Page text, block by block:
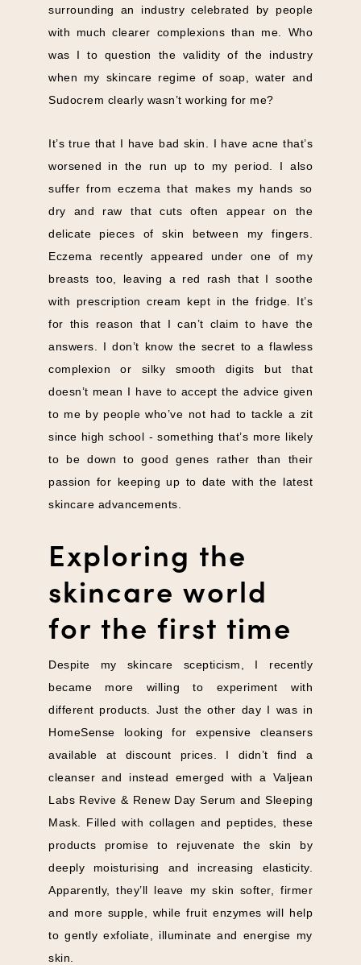
surrounding an industry celebrated by people
with much clearer complexions than me. Who
was I to question the validity of the industry
when my skincare regime of soap, water and
Sudocrem clearly wasn’t working for me?
It’s true that I have bad skin. I have acne that’s
worsened in the run up to my period. I also
suffer from eczema that makes my hands so
dry and raw that cuts often appear on the
delicate pieces of skin between my fingers.
Eczema recently appeared under one of my
breasts too, leaving a red rash that I soothe
with prescription cream kept in the fridge. It’s
for this reason that I can’t claim to have the
answers. I don’t know the secret to a flawless
complexion or silky smooth digits but that
doesn’t mean I have to accept the advice given
to me by people who’ve not had to tackle a zit
since high school - something that’s more likely
to be down to good genes rather than their
passion for keeping up to date with the latest
skincare advancements.
Exploring the
skincare world
for the first time
Despite my skincare scepticism, I recently
became more willing to experiment with
different products. Just the other day I was in
HomeSense looking for expensive cleansers
available at discount prices. I didn’t find a
cleanser and instead emerged with a Valjean
Labs Revive & Renew Day Serum and Sleeping
Mask. Filled with collagen and peptides, these
products promise to rejuvenate the skin by
deeply moisturising and increasing elasticity.
Apparently, they’ll leave my skin softer, firmer
and more supple, while fruit enzymes will help
to gently exfoliate, illuminate and energise my
skin.